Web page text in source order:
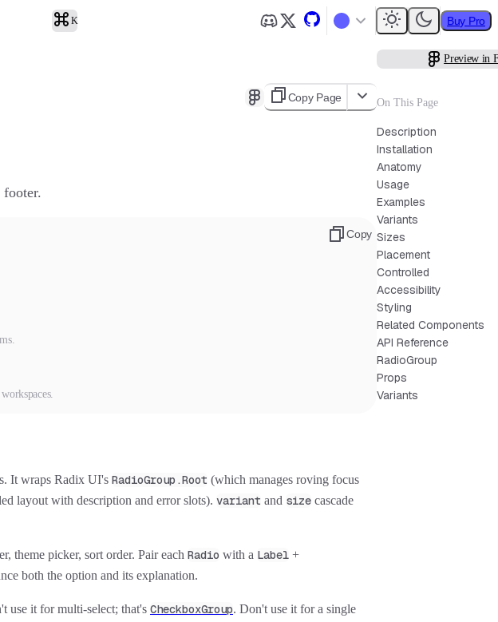
K Buy Pro
Copy Page
Copy
It wraps Radix UI's RadioGroup.Root (which manages roving focus
layout with description and error slots). variant and size cascade
theme picker, sort order. Pair each Radio with a Label +
both the option and its explanation.
use it for multi-select; that's CheckboxGroup. Don't use it for a single
Preview in
On This Page
Description
Installation
Anatomy
Usage
Examples
Variants
Sizes
Placement
Controlled
Accessibility
Styling
Related Components
API Reference
RadioGroup
Props
Variants